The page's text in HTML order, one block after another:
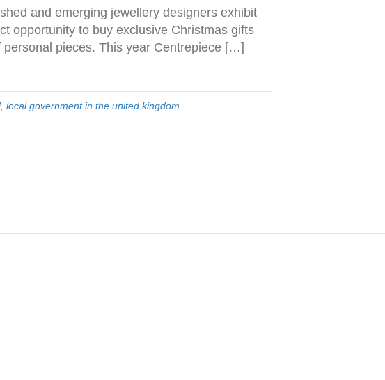
and emerging jewellery designers exhibit
opportunity to buy exclusive Christmas gifts
pieces. This year Centrepiece […]
local government in the united kingdom